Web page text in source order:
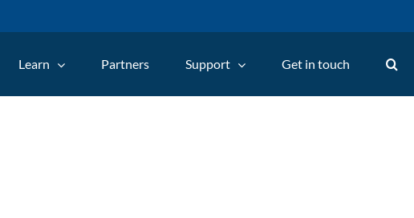
Learn Partners Support Get in touch